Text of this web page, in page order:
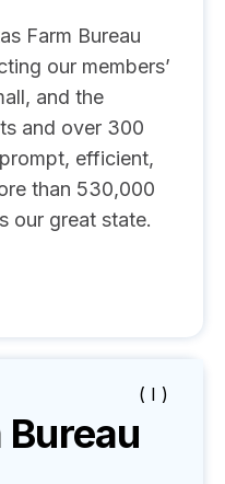
Farm Bureau
our members’
and the
and over 300
efficient,
than 530,000
our great state.
( I )
Bureau